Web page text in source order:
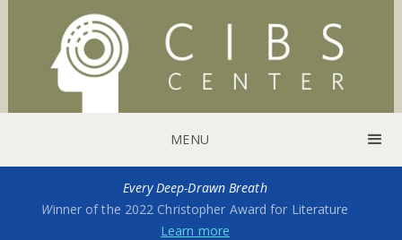
MENU
Every Deep-Drawn Breath
Winner of the 2022 Christopher Award for Literature
Learn more